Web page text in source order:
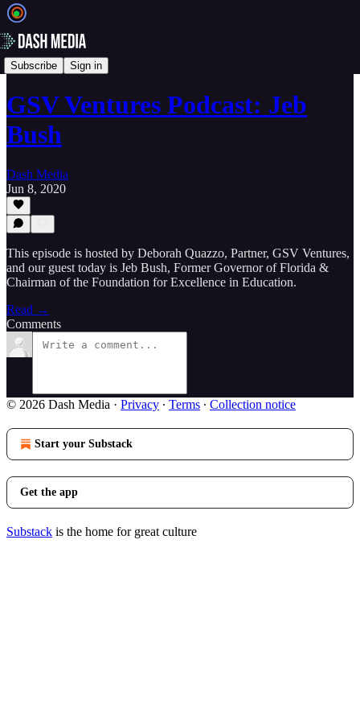
Subscribe Sign in
🎙️ Podcasts
GSV Ventures Podcast: Jeb
Bush
Dash Media
Jun 8, 2020
This episode is hosted by Deborah Quazzo, Partner, GSV Ventures,
and our guest today is Jeb Bush, Former Governor of Florida &
Chairman of the Foundation for Excellence in Education.
Read →
Comments
© 2026 Dash Media · Privacy ∙ Terms ∙ Collection notice
Start your Substack
Get the app
Substack is the home for great culture